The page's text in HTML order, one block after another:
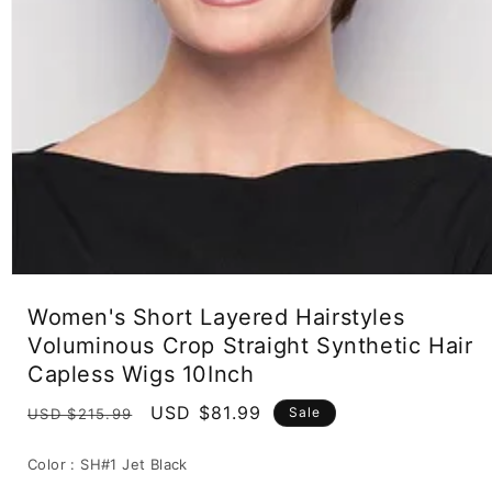
modal
Women's Short Layered Hairstyles
Voluminous Crop Straight Synthetic Hair
Capless Wigs 10Inch
Regular
USD $215.99
Sale
USD $81.99 Sale
Color : SH#1 Jet Black